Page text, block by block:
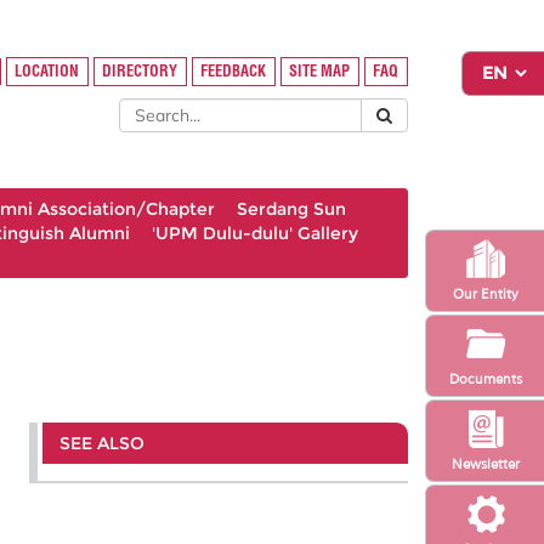
Newsletter
Our Entity
Documents
LOCATION DIRECTORY FEEDBACK SITE MAP FAQ
Association/Chapter
Serdang Sun
Alumni
'UPM Dulu-dulu' Gallery
SEE ALSO